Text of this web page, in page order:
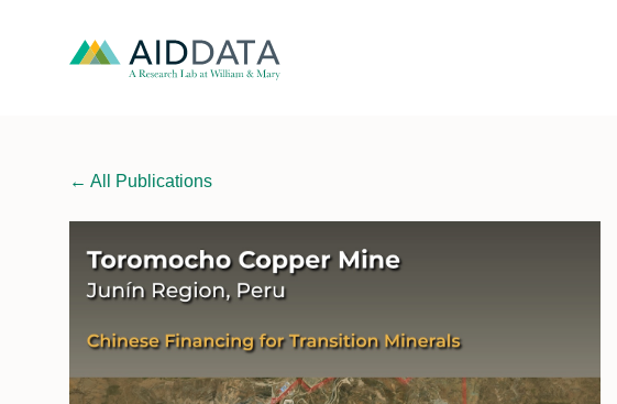
← All Publications